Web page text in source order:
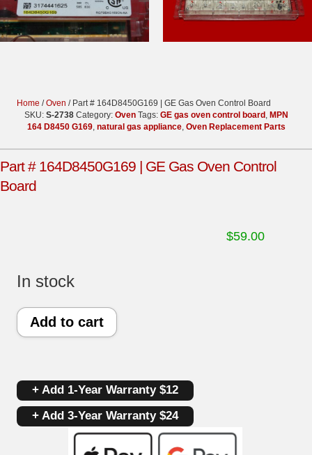
Home /Oven / Part # 164D8450G169 | GE Gas Oven Control Board
SKU: S-2738 Category: Oven Tags: GE gas oven control board , MPN
164 D8450 G169, natural gas appliance, Oven Replacement Parts
Part # 164D8450G169 | GE Gas Oven Control
Board
$59.00
In stock
Part
|
GE
Add to cart
+ Add 1-Year Warranty $12
+ Add 3-Year Warranty $24